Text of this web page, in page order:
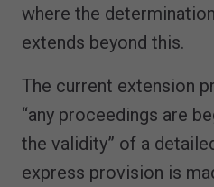
where the
extends beyond this.
The current extension
“any proceedings are
the validity” of a
express provision is